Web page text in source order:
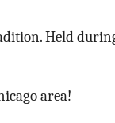
Held
area!